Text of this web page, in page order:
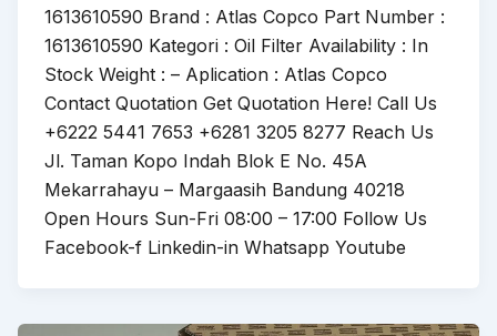
1613610590 Brand : Atlas Copco Part Number :
1613610590 Kategori : Oil Filter Availability : In
Stock Weight : – Aplication : Atlas Copco
Contact Quotation Get Quotation Here! Call Us
+6222 5441 7653 +6281 3205 8277 Reach Us
Jl. Taman Kopo Indah Blok E No. 45A
Mekarrahayu – Margaasih Bandung 40218
Open Hours Sun-Fri 08:00 – 17:00 Follow Us
Facebook-f Linkedin-in Whatsapp Youtube